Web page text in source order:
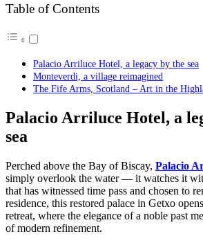
Table of Contents
Palacio Arriluce Hotel, a legacy by the sea
Monteverdi, a village reimagined
The Fife Arms, Scotland – Art in the
Palacio Arriluce Hotel, a
sea
Perched above the Bay of Biscay, Palacio
simply overlook the water — it watches it
that has witnessed time pass and chosen to
residence, this restored palace in Getxo
retreat, where the elegance of a noble past
of modern refinement.